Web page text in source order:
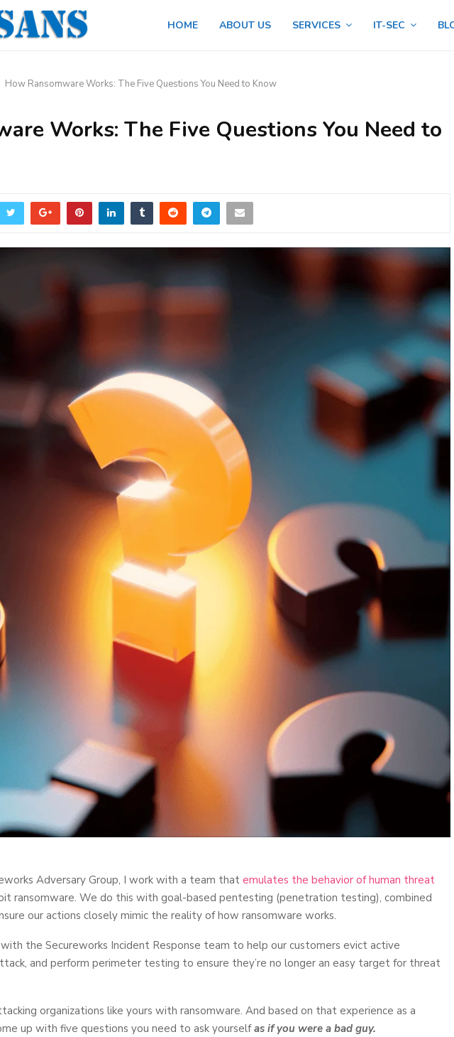
HOME ABOUT US SERVICES IT-SEC
How Ransomware Works: The Five Questions You Need to Know
Works: The Five Questions You Need to
Adversary Group, I work with a team that emulates the behavior of human threat
ransomware. We do this with goal-based pentesting (penetration testing), combined
our actions closely mimic the reality of how ransomware works.
the Secureworks Incident Response team to help our customers evict active
and perform perimeter testing to ensure they’re no longer an easy target for threat
organizations like yours with ransomware. And based on that experience as a
up with five questions you need to ask yourselfas if you were a bad guy.